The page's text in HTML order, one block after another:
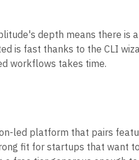
depth means there is
is fast thanks to the CLI
workflows takes time.
led platform that pairs
fit for startups that want